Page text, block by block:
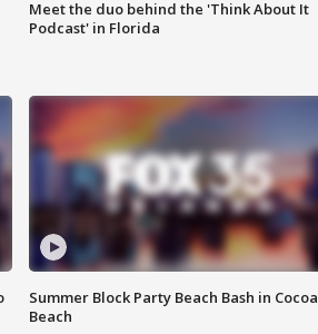
Meet the duo behind the 'Think About It
Podcast' in Florida
Summer Block Party Beach Bash in Cocoa
Beach